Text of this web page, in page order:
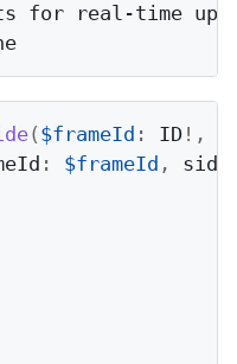
for real-time
( $frameId : ID ! ,
: $frameId , side